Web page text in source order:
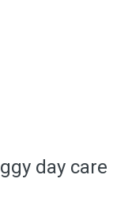
day care